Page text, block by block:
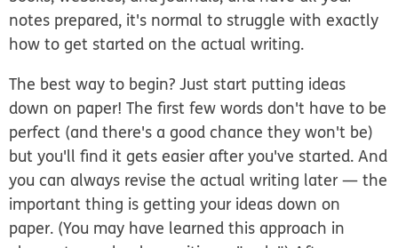
notes prepared, it's normal to struggle with exactly
how to get started on the actual writing.
The best way to begin? Just start putting ideas
down on paper! The first few words don't have to be
perfect (and there's a good chance they won't be)
but you'll find it gets easier after you've started. And
you can always revise the actual writing later — the
important thing is getting your ideas down on
paper. (You may have learned this approach in